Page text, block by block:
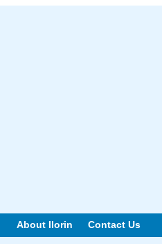
About Ilorin Contact Us